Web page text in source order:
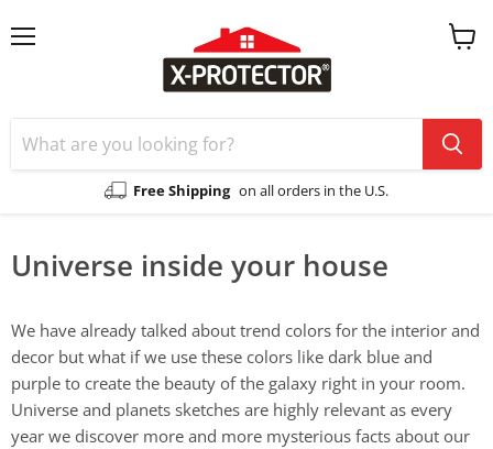
Free Shipping on all orders in the U.S.
View
Universe inside your house
We have already talked about trend colors for the interior and
decor but what if we use these colors like dark blue and
purple to create the beauty of the galaxy right in your room.
Universe and planets sketches are highly relevant as every
year we discover more and more mysterious facts about our